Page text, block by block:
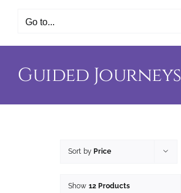
Go to...
Guided Journeys
Sort by Price
Show 12 Products